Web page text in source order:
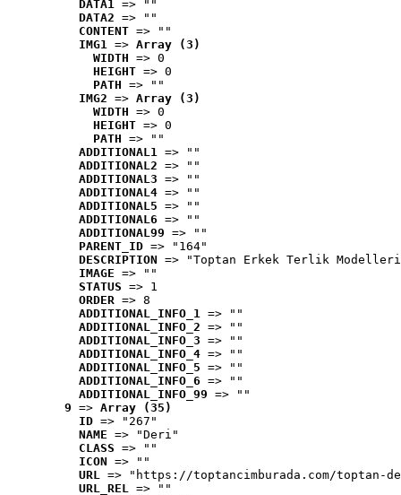
DATA1 => ""
DATA2 => ""
CONTENT => ""
IMG1 => Array (3)
WIDTH => 0
HEIGHT => 0
PATH => ""
IMG2 => Array (3)
WIDTH => 0
HEIGHT => 0
PATH => ""
ADDITIONAL1 => ""
ADDITIONAL2 => ""
ADDITIONAL3 => ""
ADDITIONAL4 => ""
ADDITIONAL5 => ""
ADDITIONAL6 => ""
ADDITIONAL99 => ""
PARENT_ID => "164"
DESCRIPTION => "Toptan Erkek Terlik
IMAGE => ""
STATUS => 1
ORDER => 8
ADDITIONAL_INFO_1 => ""
ADDITIONAL_INFO_2 => ""
ADDITIONAL_INFO_3 => ""
ADDITIONAL_INFO_4 => ""
ADDITIONAL_INFO_5 => ""
ADDITIONAL_INFO_6 => ""
ADDITIONAL_INFO_99 => ""
9 => Array (35)
ID => "267"
NAME => "Deri"
CLASS => ""
ICON => ""
URL => "https://toptancimburada.com/toptan-
URL_REL => ""